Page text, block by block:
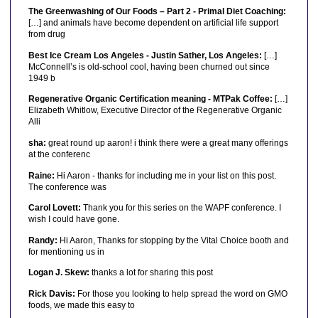
The Greenwashing of Our Foods – Part 2 - Primal Diet Coaching:
[…] and animals have become dependent on artificial life support
from drug
Best Ice Cream Los Angeles - Justin Sather, Los Angeles: […]
McConnell’s is old-school cool, having been churned out since
1949 b
Regenerative Organic Certification meaning - MTPak Coffee: […]
Elizabeth Whitlow, Executive Director of the Regenerative Organic
Alli
sha: great round up aaron! i think there were a great many offerings
at the conferenc
Raine: Hi Aaron - thanks for including me in your list on this post.
The conference was
Carol Lovett: Thank you for this series on the WAPF conference. I
wish I could have gone.
Randy: Hi Aaron, Thanks for stopping by the Vital Choice booth and
for mentioning us in
Logan J. Skew: thanks a lot for sharing this post
Rick Davis: For those you looking to help spread the word on GMO
foods, we made this easy to